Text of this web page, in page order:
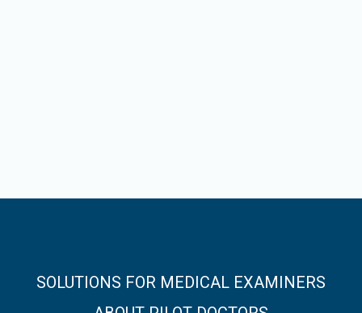
SOLUTIONS FOR MEDICAL EXAMINERS